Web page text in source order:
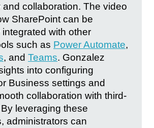
and collaboration. The video
SharePoint can be
with other
such as Power Automate,
, and Teams. Gonzalez
into configuring
Business settings and
collaboration with third-
leveraging these
administrators can